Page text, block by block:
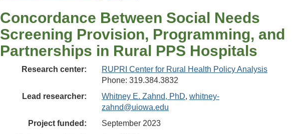
Concordance Between Social Needs
Screening Provision, Programming, and
Partnerships in Rural PPS Hospitals
Research center:
RUPRI Center for Rural Health Policy Analysis
Phone: 319.384.3832
Lead researcher:
Whitney E. Zahnd, PhD, whitney-
zahnd@uiowa.edu
Project funded:
September 2023